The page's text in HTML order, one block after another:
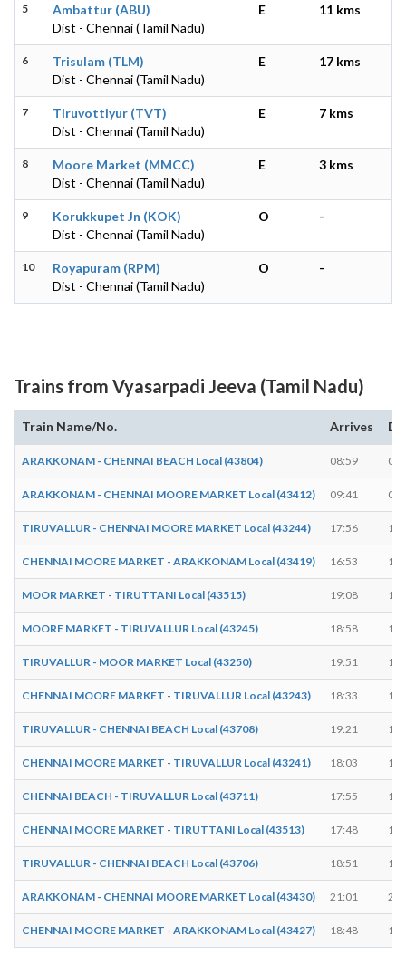
5
Ambattur (ABU)
Dist - Chennai (Tamil Nadu)
E 11 kms
6
Trisulam (TLM)
Dist - Chennai (Tamil Nadu)
E 17 kms
7
Tiruvottiyur (TVT)
Dist - Chennai (Tamil Nadu)
E 7 kms
8
Moore Market (MMCC)
Dist - Chennai (Tamil Nadu)
E 3 kms
9
Korukkupet Jn (KOK)
Dist - Chennai (Tamil Nadu)
O -
10
Royapuram (RPM)
Dist - Chennai (Tamil Nadu)
O -
Trains from Vyasarpadi Jeeva (Tamil Nadu)
Train Name/No. Arrives
ARAKKONAM - CHENNAI BEACH Local (43804) 08:59
ARAKKONAM - CHENNAI MOORE MARKET Local (43412) 09:41
TIRUVALLUR - CHENNAI MOORE MARKET Local (43244) 17:56
CHENNAI MOORE MARKET - ARAKKONAM Local (43419) 16:53
MOOR MARKET - TIRUTTANI Local (43515) 19:08
MOORE MARKET - TIRUVALLUR Local (43245) 18:58
TIRUVALLUR - MOOR MARKET Local (43250) 19:51
CHENNAI MOORE MARKET - TIRUVALLUR Local (43243) 18:33
TIRUVALLUR - CHENNAI BEACH Local (43708) 19:21
CHENNAI MOORE MARKET - TIRUVALLUR Local (43241) 18:03
CHENNAI BEACH - TIRUVALLUR Local (43711) 17:55
CHENNAI MOORE MARKET - TIRUTTANI Local (43513) 17:48
TIRUVALLUR - CHENNAI BEACH Local (43706) 18:51
ARAKKONAM - CHENNAI MOORE MARKET Local (43430) 21:01
CHENNAI MOORE MARKET - ARAKKONAM Local (43427) 18:48